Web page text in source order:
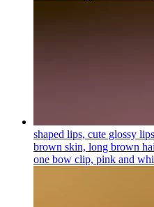
shaped lips, cute glossy
brown skin, long brown
one bow clip, pink and